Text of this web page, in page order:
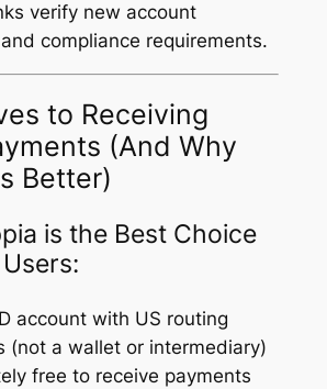
verify new account
compliance requirements.
to Receiving
(And Why
Better)
is the Best Choice
account with US routing
(not a wallet or intermediary)
free to receive payments